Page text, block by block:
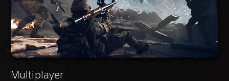
Multiplayer